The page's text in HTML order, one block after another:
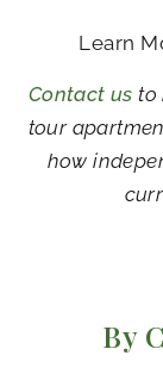
Learn
Contact us to
tour
how
By